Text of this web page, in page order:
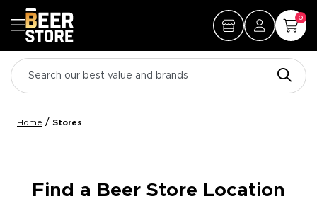
0
Home / Stores
Find a Beer Store Location